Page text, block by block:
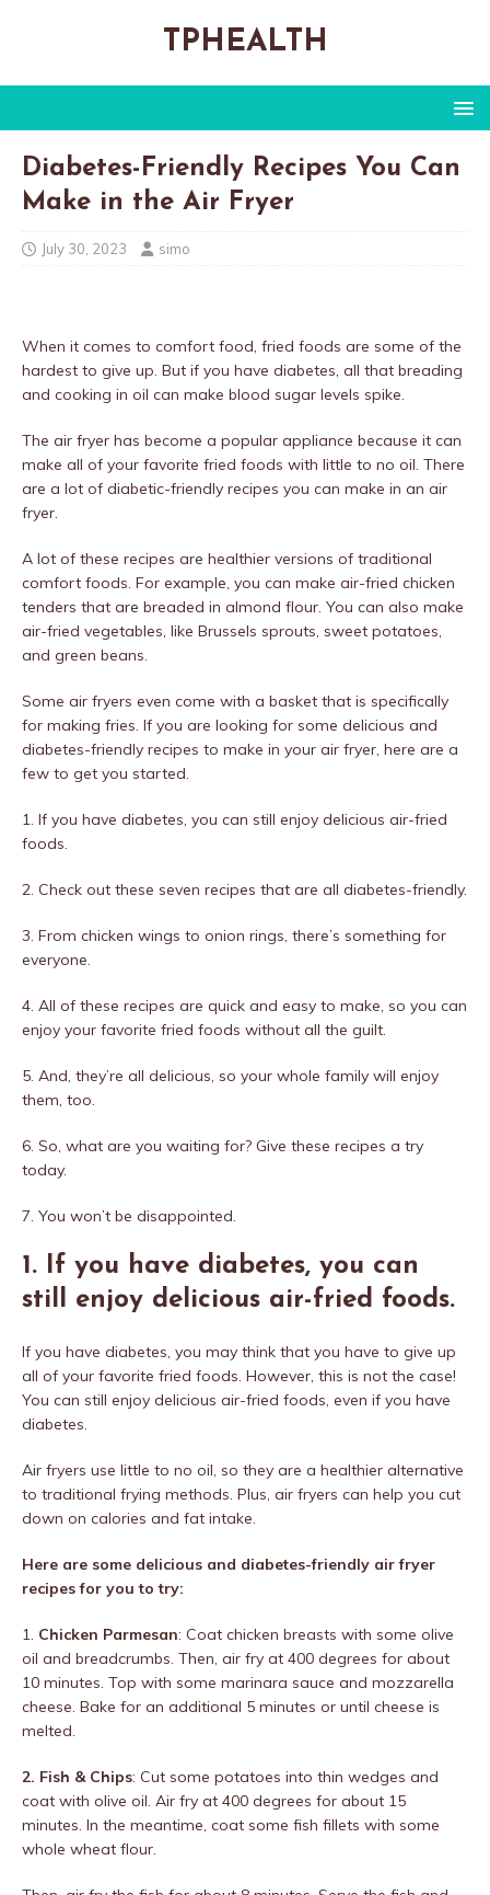
TPHEALTH
Diabetes-Friendly Recipes You Can
Make in the Air Fryer
July 30, 2023 simo
When it comes to comfort food, fried foods are some of the
hardest to give up. But if you have diabetes, all that breading
and cooking in oil can make blood sugar levels spike.
The air fryer has become a popular appliance because it can
make all of your favorite fried foods with little to no oil. There
are a lot of diabetic-friendly recipes you can make in an air
fryer.
A lot of these recipes are healthier versions of traditional
comfort foods. For example, you can make air-fried chicken
tenders that are breaded in almond flour. You can also make
air-fried vegetables, like Brussels sprouts, sweet potatoes,
and green beans.
Some air fryers even come with a basket that is specifically
for making fries. If you are looking for some delicious and
diabetes-friendly recipes to make in your air fryer, here are a
few to get you started.
1. If you have diabetes, you can still enjoy delicious air-fried
foods.
2. Check out these seven recipes that are all diabetes-friendly.
3. From chicken wings to onion rings, there’s something for
everyone.
4. All of these recipes are quick and easy to make, so you can
enjoy your favorite fried foods without all the guilt.
5. And, they’re all delicious, so your whole family will enjoy
them, too.
6. So, what are you waiting for? Give these recipes a try
today.
7. You won’t be disappointed.
1. If you have diabetes, you can
still enjoy delicious air-fried foods.
If you have diabetes, you may think that you have to give up
all of your favorite fried foods. However, this is not the case!
You can still enjoy delicious air-fried foods, even if you have
diabetes.
Air fryers use little to no oil, so they are a healthier alternative
to traditional frying methods. Plus, air fryers can help you cut
down on calories and fat intake.
Here are some delicious and diabetes-friendly air fryer
recipes for you to try:
1. Chicken Parmesan: Coat chicken breasts with some olive
oil and breadcrumbs. Then, air fry at 400 degrees for about
10 minutes. Top with some marinara sauce and mozzarella
cheese. Bake for an additional 5 minutes or until cheese is
melted.
2. Fish & Chips: Cut some potatoes into thin wedges and
coat with olive oil. Air fry at 400 degrees for about 15
minutes. In the meantime, coat some fish fillets with some
whole wheat flour.